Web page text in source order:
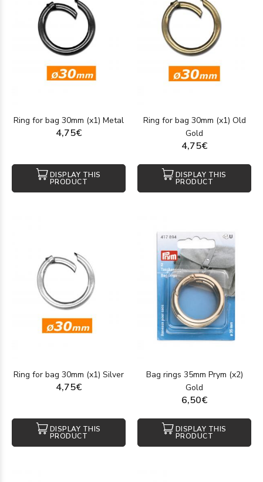
Ring for bag 30mm (x1) Metal
4,75€
DISPLAY THIS
PRODUCT
Ring for bag 30mm (x1) Old
Gold
4,75€
DISPLAY THIS
PRODUCT
Ring for bag 30mm (x1) Silver
4,75€
DISPLAY THIS
PRODUCT
Bag rings 35mm Prym (x2)
Gold
6,50€
DISPLAY THIS
PRODUCT